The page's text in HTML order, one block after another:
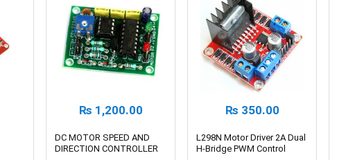
₨ 1,200.00
DC MOTOR SPEED AND
DIRECTION CONTROLLER
₨ 350.00
L298N Motor Driver 2A Dual
H-Bridge PWM Control